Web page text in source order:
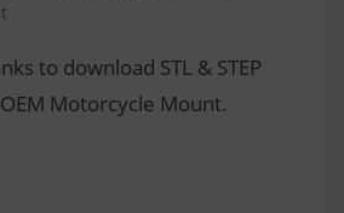
to download STL & STEP
Motorcycle Mount.